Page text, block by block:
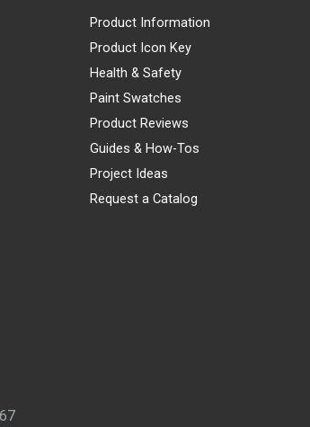
Product Information
Product Icon Key
Health & Safety
Paint Swatches
Product Reviews
Guides & How-Tos
Project Ideas
Request a Catalog